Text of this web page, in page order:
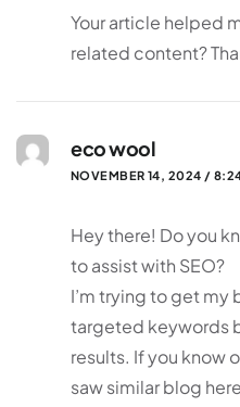
Your article helped
related content?
eco wool
NOVEMBER 14, 2024 /
Hey there! Do you
to assist with SEO?
I’m trying to get my
targeted keywords
results. If you know
saw similar blog